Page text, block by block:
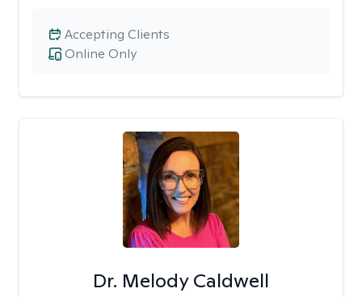
Online Only
Accepting Clients
Dr. Melody Caldwell